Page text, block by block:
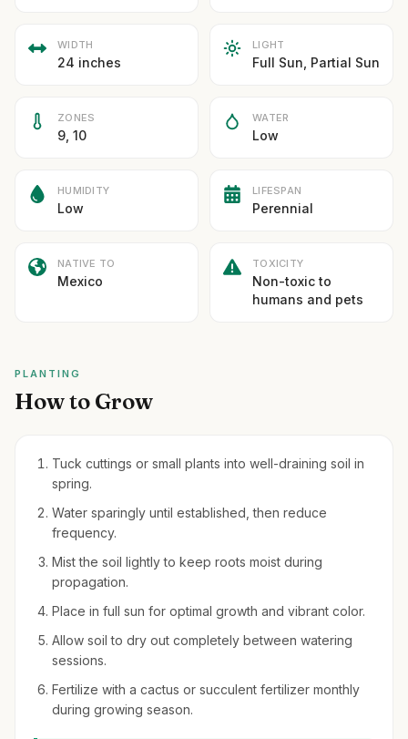
WIDTH
24 inches
LIGHT
Full Sun, Partial Sun
ZONES
9, 10
WATER
Low
HUMIDITY
Low
LIFESPAN
Perennial
NATIVE TO
Mexico
TOXICITY
Non-toxic to
humans and pets
PLANTING
How to Grow
Tuck cuttings or small plants into well-draining soil in
spring.
Water sparingly until established, then reduce
frequency.
Mist the soil lightly to keep roots moist during
propagation.
Place in full sun for optimal growth and vibrant color.
Allow soil to dry out completely between watering
sessions.
Fertilize with a cactus or succulent fertilizer monthly
during growing season.